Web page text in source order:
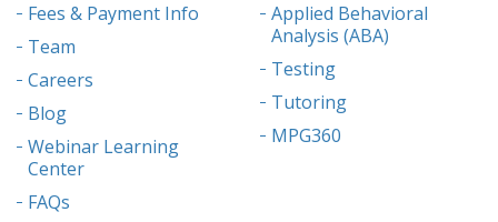
Fees & Payment Info
Team
Careers
Blog
Webinar Learning
Center
FAQs
Applied Behavioral
Analysis (ABA)
Testing
Tutoring
MPG360